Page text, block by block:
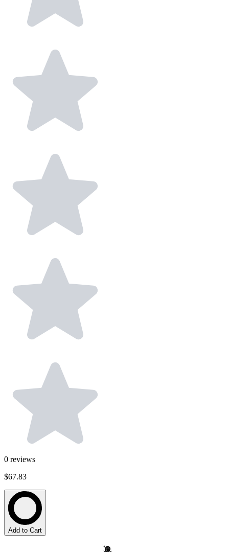
0 reviews
$67.83
Add to Cart